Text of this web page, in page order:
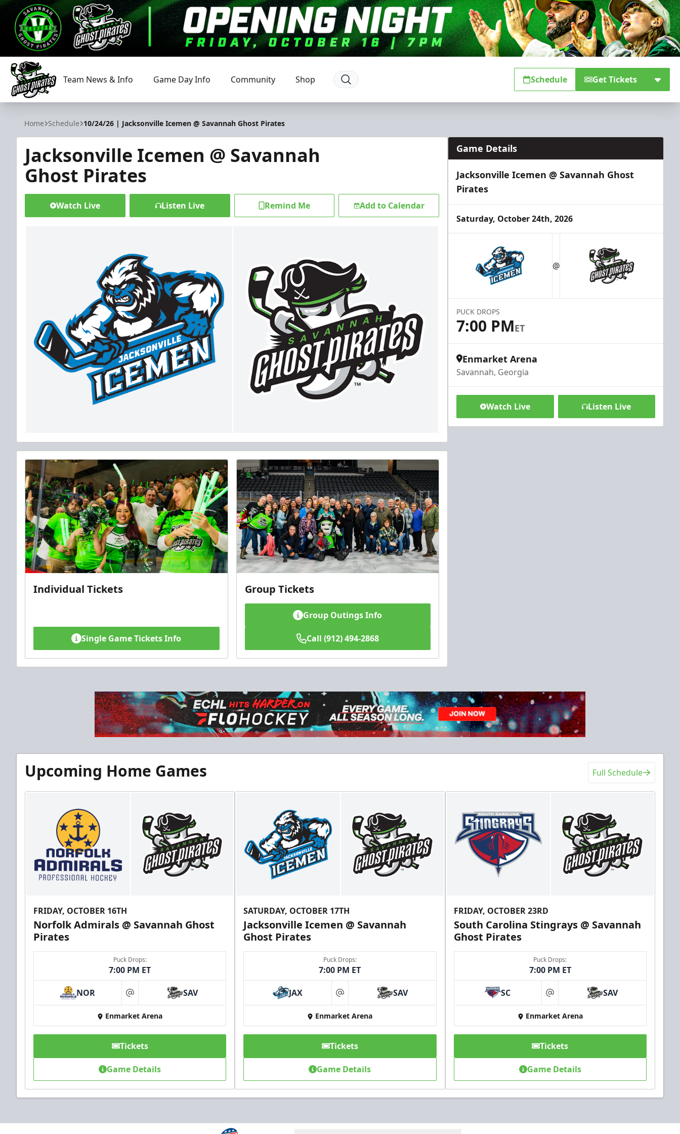
Savannah Ghost Pirates
Team News & Info Game Day Info Community Shop Schedule Get Tickets
Home Schedule 10/24/26 | Jacksonville Icemen @ Savannah Ghost Pirates
Jacksonville Icemen @ Savannah
Ghost Pirates
Watch Live Listen Live Remind Me Add to Calendar
Individual Tickets
Single Game Tickets Info
Group Tickets
Group Outings Info
Call (912) 494-2868
Game Details
Jacksonville Icemen @ Savannah Ghost
Pirates
Saturday, October 24th, 2026
@
PUCK DROPS
7:00 PMET
Enmarket Arena
Savannah, Georgia
Watch Live Listen Live
Upcoming Home Games Full Schedule
FRIDAY, OCTOBER 16TH
Norfolk Admirals @ Savannah Ghost
Pirates
Puck Drops:
7:00 PM ET
NOR at SAV
Enmarket Arena
Tickets
Game Details
SATURDAY, OCTOBER 17TH
Jacksonville Icemen @ Savannah
Ghost Pirates
Puck Drops:
7:00 PM ET
JAX at SAV
Enmarket Arena
Tickets
Game Details
FRIDAY, OCTOBER 23RD
South Carolina Stingrays @ Savannah
Ghost Pirates
Puck Drops:
7:00 PM ET
SC at SAV
Enmarket Arena
Tickets
Game Details